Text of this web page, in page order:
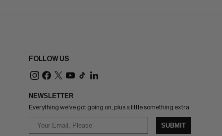
FOLLOW US
NEWSLETTER
Everything we've got going on, plus a little something extra.
SUBMIT